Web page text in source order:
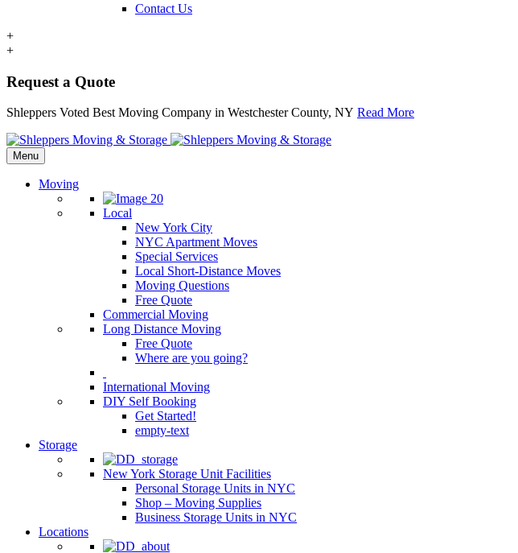
Contact Us
+
+
Request a Quote
Shleppers Voted Best Moving Company in Westchester County, NY Read More
Menu
Moving
Local
New York City
NYC Apartment Moves
Special Services
Local Short-Distance Moves
Moving Questions
Free Quote
Commercial Moving
Long Distance Moving
Free Quote
Where are you going?
International Moving
DIY Self Booking
Get Started!
empty-text
Storage
New York Storage Unit Facilities
Personal Storage Units in NYC
Shop – Moving Supplies
Business Storage Units in NYC
Locations